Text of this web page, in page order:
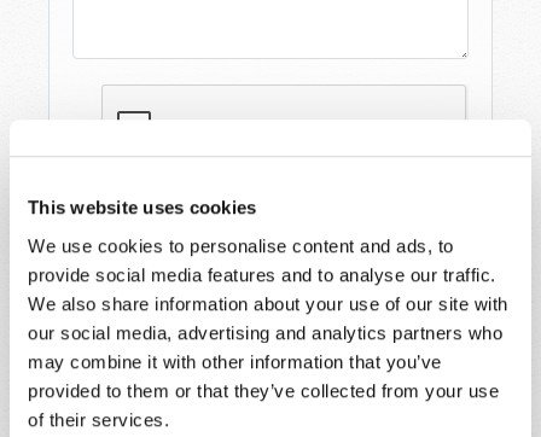
This website uses cookies
We use cookies to personalise content and ads, to
provide social media features and to analyse our traffic.
We also share information about your use of our site with
our social media, advertising and analytics partners who
may combine it with other information that you’ve
provided to them or that they’ve collected from your use
of their services.
STAY UP TO DATE WITH OUR WEEKLY